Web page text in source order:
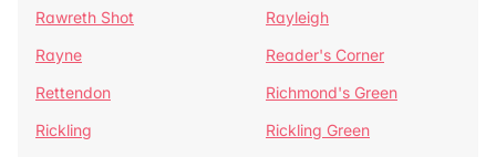
Rawreth Shot
Rayleigh
Rayne
Reader's Corner
Rettendon
Richmond's Green
Rickling
Rickling Green